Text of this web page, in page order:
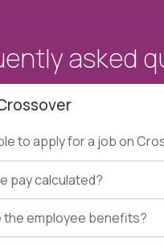
asked
to apply for a job on
pay calculated?
the employee benefits?